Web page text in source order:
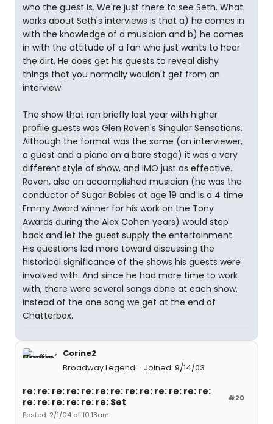
who the guest is. We're just there to see Seth. What
works about Seth's interviews is that a) he comes in
with the knowledge of a musician and b) he comes
in with the attitude of a fan who just wants to hear
the dirt. He does get his guests to reveal dishy
things that you normally wouldn't get from an
interview
The show that ran briefly last year with higher
profile guests was Glen Roven's Singular Sensations.
Although the format was the same (an interviewer,
a guest and a piano on a bare stage) it was a very
different style of show, and IMO just as effective.
Roven, also an accomplished musician (he was the
conductor of Sugar Babies at age 19 and is a 4 time
Emmy Award winner for his work on the Tony
Awards during the Alex Cohen years) would step
back and let the guest supply the entertainment.
His questions led more toward discussing the
historical significance of the shows his guests were
involved with. And since he had more time to work
with, there were several songs done at each show,
instead of the one song we get at the end of
Chatterbox.
Corine2
Broadway Legend
Joined: 9/14/03
#20
re: re: re: re: re: re: re: re: re: re: re: re: re:
re: re: re: re: re: re: Set
Posted: 2/1/04 at 10:13am